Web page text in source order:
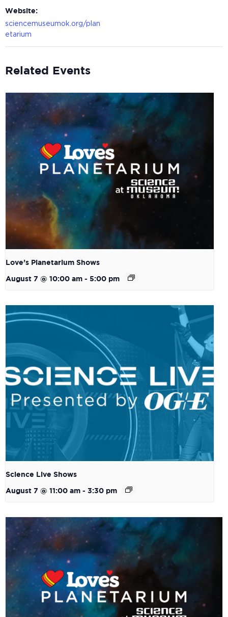
Website:
sciencemuseumok.org/plan
etarium
Related Events
Love’s Planetarium Shows
August 7 @ 10:00 am - 5:00 pm
Science Live Shows
August 7 @ 11:00 am - 3:30 pm